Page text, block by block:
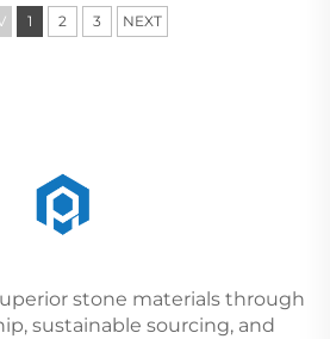
1 2 3 NEXT
stone materials through
sustainable sourcing, and